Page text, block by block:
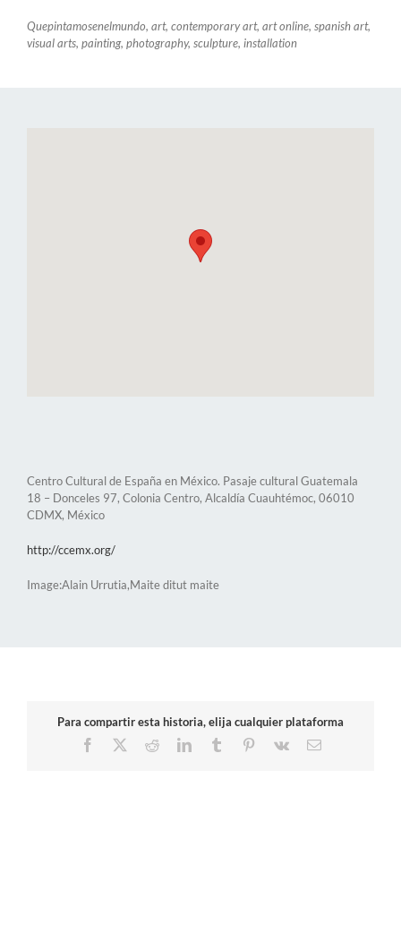
Quepintamosenelmundo, art, contemporary art, art online, spanish art,
visual arts, painting, photography, sculpture, installation
Centro Cultural de España en México. Pasaje cultural Guatemala
18 – Donceles 97, Colonia Centro, Alcaldía Cuauhtémoc, 06010
CDMX, México
http://ccemx.org/
Image:Alain Urrutia,Maite ditut maite
Para compartir esta historia, elija cualquier plataforma
Facebook
RedditLinkedInTumblr Pinterest
Vk Email